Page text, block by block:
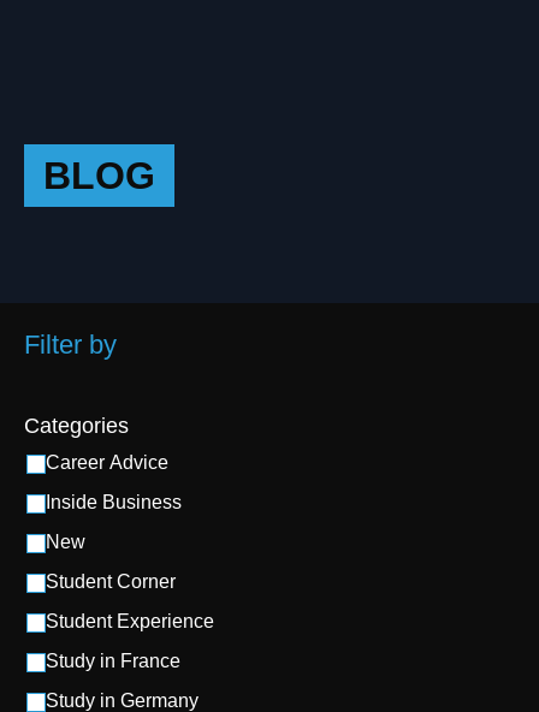
BLOG
Filter by
Categories
Career Advice
Inside Business
New
Student Corner
Student Experience
Study in France
Study in Germany